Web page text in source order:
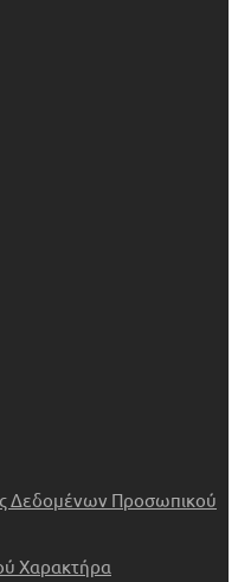
Δεδομένων Προσωπικού
Χαρακτήρα